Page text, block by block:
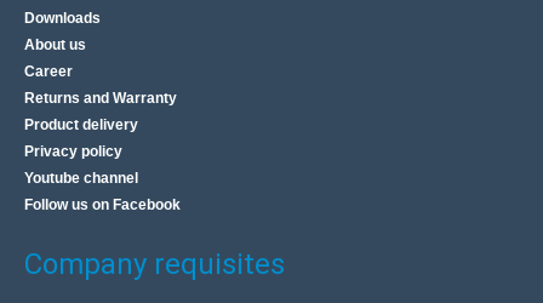
Downloads
About us
Career
Returns and Warranty
Product delivery
Privacy policy
Youtube channel
Follow us on Facebook
Company requisites